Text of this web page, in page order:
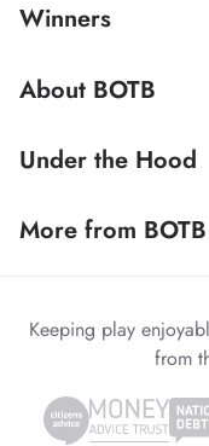
Winners
About BOTB
Under the Hood
More from BOTB
Keeping play
from